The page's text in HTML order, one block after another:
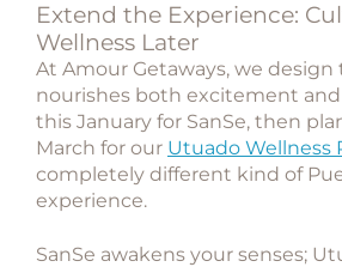
Extend the Experience:
Wellness Later
At Amour Getaways, we design
nourishes both excitement and
this January for SanSe, then
March for our Utuado Wellness
completely different kind of
experience.
SanSe awakens your senses;